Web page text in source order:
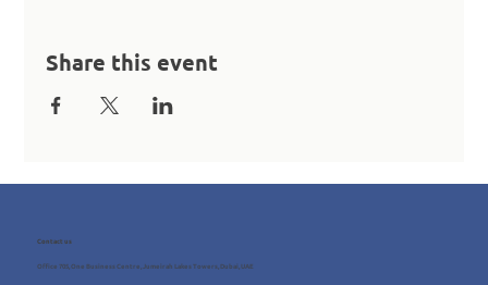
Share this event
Contact us
Office 705, One Business Centre, Jumeirah Lakes Towers, Dubai, UAE